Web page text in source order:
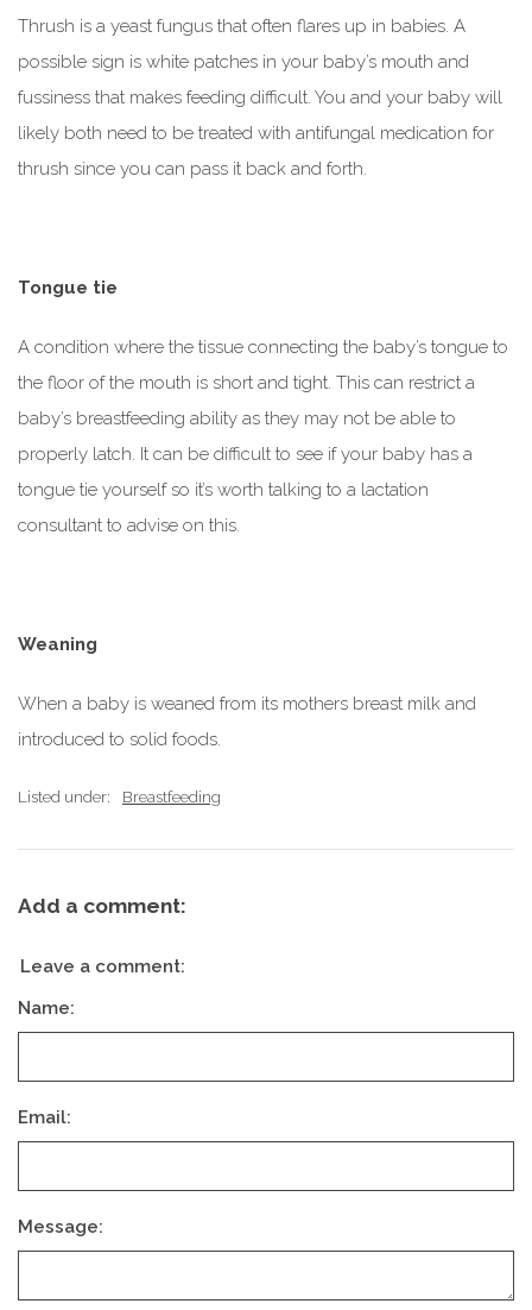
Thrush is a yeast fungus that often flares up in babies. A
possible sign is white patches in your baby’s mouth and
fussiness that makes feeding difficult. You and your baby will
likely both need to be treated with antifungal medication for
thrush since you can pass it back and forth.
Tongue tie
A condition where the tissue connecting the baby’s tongue to
the floor of the mouth is short and tight. This can restrict a
baby’s breastfeeding ability as they may not be able to
properly latch. It can be difficult to see if your baby has a
tongue tie yourself so it’s worth talking to a lactation
consultant to advise on this.
Weaning
When a baby is weaned from its mothers breast milk and
introduced to solid foods.
Listed under: Breastfeeding
Add a comment:
Leave a comment:
Name:
Email:
Message: